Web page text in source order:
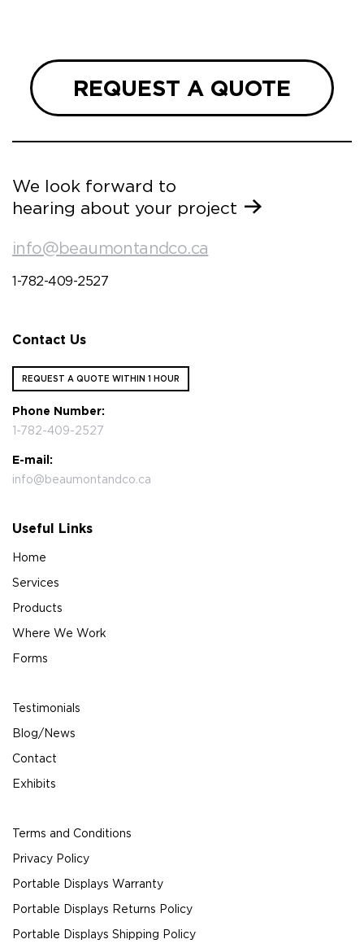
REQUEST A QUOTE
We look forward to
hearing about your project
info@beaumontandco.ca
1-782-409-2527
Contact Us
REQUEST A QUOTE WITHIN 1 HOUR
Phone Number:
1-782-409-2527
E-mail:
info@beaumontandco.ca
Useful Links
Home
Services
Products
Where We Work
Forms
Testimonials
Blog/News
Contact
Exhibits
Terms and Conditions
Privacy Policy
Portable Displays Warranty
Portable Displays Returns Policy
Portable Displays Shipping Policy